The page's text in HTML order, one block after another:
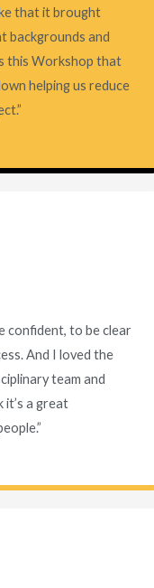
that it brought
backgrounds and
this Workshop that
helping us reduce
confident, to be clear
And I loved the
team and
it’s a great